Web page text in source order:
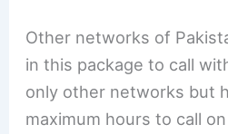
Other networks of
in this package to call
only other networks but
maximum hours to call